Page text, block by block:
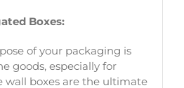
Boxes:
of your packaging is
goods, especially for
wall boxes are the ultimate